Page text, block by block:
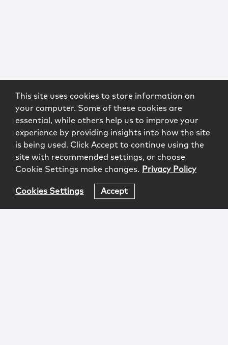
This site uses cookies to store information on
your computer. Some of these cookies are
essential, while others help us to improve your
experience by providing insights into how the site
is being used. Click Accept to continue using the
site with recommended settings, or choose
Cookie Settings make changes. Privacy Policy
Cookies Settings Accept